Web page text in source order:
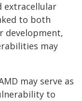
extracellular
to both
development,
may
may serve as
to